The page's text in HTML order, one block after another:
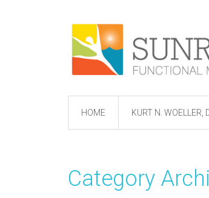
HOME KURT N. WOELLER,
Category